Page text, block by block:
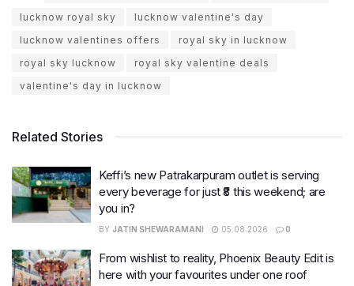
lucknow royal sky
lucknow valentine's day
lucknow valentines offers
royal sky in lucknow
royal sky lucknow
royal sky valentine deals
valentine's day in lucknow
Related Stories
Keffi’s new Patrakarpuram outlet is serving
every beverage for just ₹8 this weekend; are
you in?
BY JATIN SHEWARAMANI 05.08.2026 0
From wishlist to reality, Phoenix Beauty Edit is
here with your favourites under one roof